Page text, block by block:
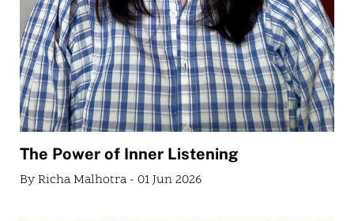
The Power of Inner Listening
By Richa Malhotra - 01 Jun 2026